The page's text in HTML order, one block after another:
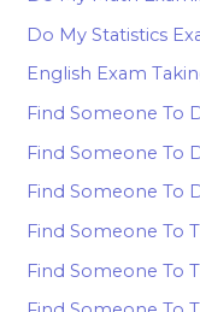
Do My Statistics
English Exam
Find Someone To
Find Someone To
Find Someone To
Find Someone To
Find Someone To